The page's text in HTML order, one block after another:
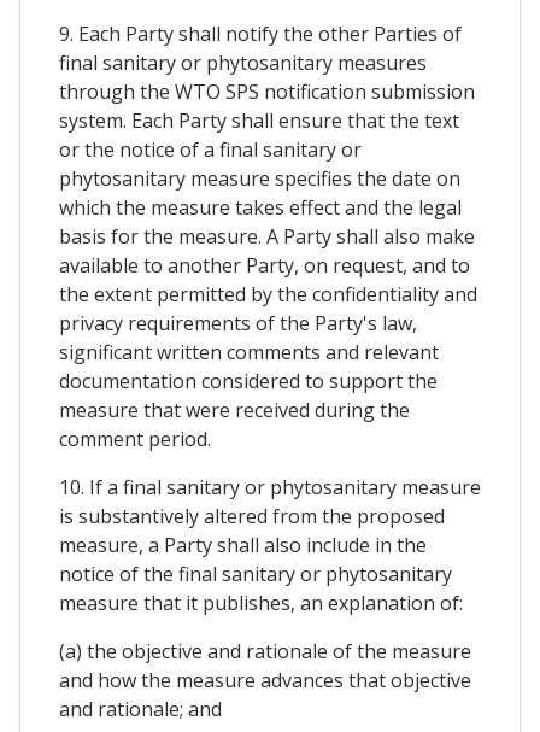
9. Each Party shall notify the other Parties of
final sanitary or phytosanitary measures
through the WTO SPS notification submission
system. Each Party shall ensure that the text
or the notice of a final sanitary or
phytosanitary measure specifies the date on
which the measure takes effect and the legal
basis for the measure. A Party shall also make
available to another Party, on request, and to
the extent permitted by the confidentiality and
privacy requirements of the Party's law,
significant written comments and relevant
documentation considered to support the
measure that were received during the
comment period.
10. If a final sanitary or phytosanitary measure
is substantively altered from the proposed
measure, a Party shall also include in the
notice of the final sanitary or phytosanitary
measure that it publishes, an explanation of:
(a) the objective and rationale of the measure
and how the measure advances that objective
and rationale; and